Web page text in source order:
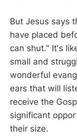
But Jesus says
have placed
can shut." It's
small and
wonderful
ears that will
receive the
significant
their size.